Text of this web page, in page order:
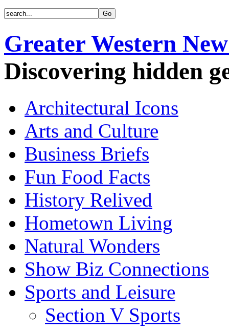
Greater Western
Discovering hidden
Architectural Icons
Arts and Culture
Business Briefs
Fun Food Facts
History Relived
Hometown Living
Natural Wonders
Show Biz Connections
Sports and Leisure
Section V Sports